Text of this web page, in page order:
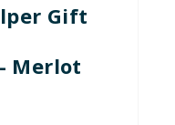
Gift
Merlot